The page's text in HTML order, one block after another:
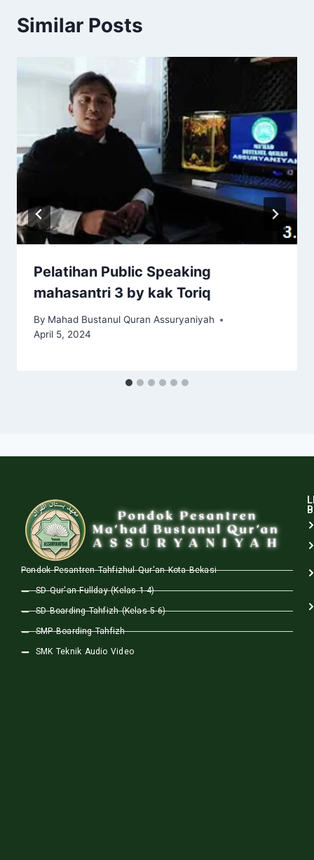
Similar Posts
Pelatihan Public Speaking
mahasantri 3 by kak Toriq
By Mahad Bustanul Quran Assuryaniyah
April 5, 2024
Pondok Pesantren Tahfizhul Qur'an Kota Bekasi
SD Qur'an Fullday (Kelas 1-4)
SD Boarding Tahfizh (Kelas 5-6)
SMP Boarding Tahfizh
SMK Teknik Audio Video